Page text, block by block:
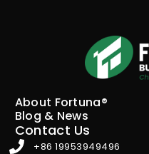
About Fortuna®
Blog & News
Contact Us
+86 19953949496